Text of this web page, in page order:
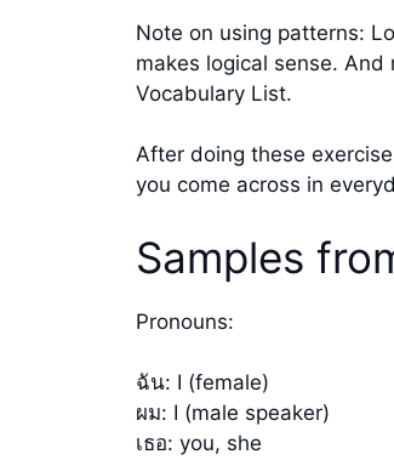
Note on using patterns:
makes logical sense.
Vocabulary List.
After doing these
you come across in
Samples
Pronouns:
ฉัน: I (female)
ผม: I (male speaker)
เธอ: you, she